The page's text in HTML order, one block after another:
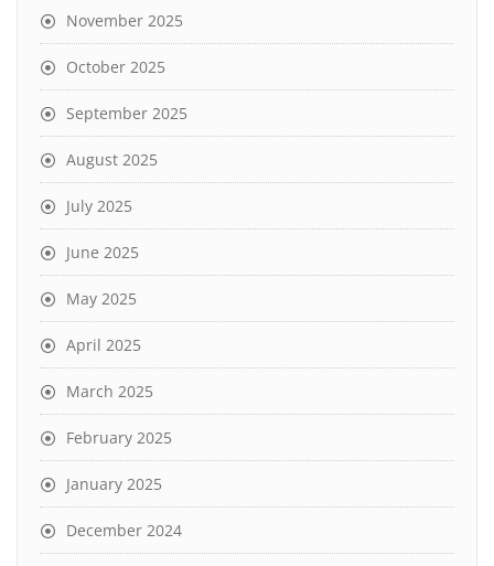
November 2025
October 2025
September 2025
August 2025
July 2025
June 2025
May 2025
April 2025
March 2025
February 2025
January 2025
December 2024